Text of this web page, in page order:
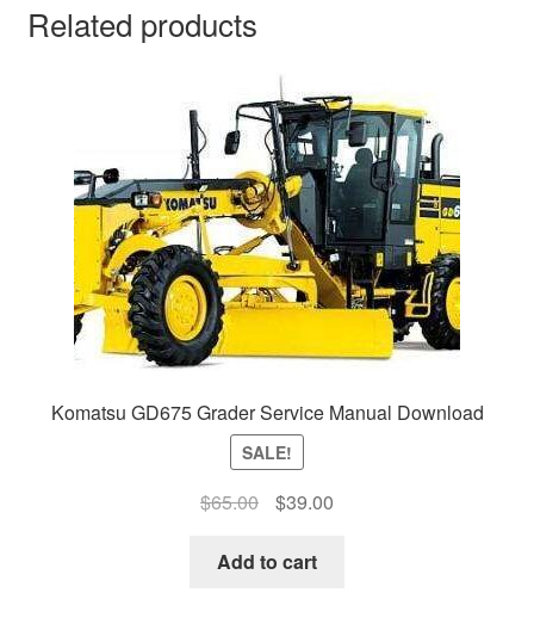
Related products
Komatsu GD675 Grader Service Manual Download
SALE!
$65.00
Original
was:
$39.00Current
Add to cart